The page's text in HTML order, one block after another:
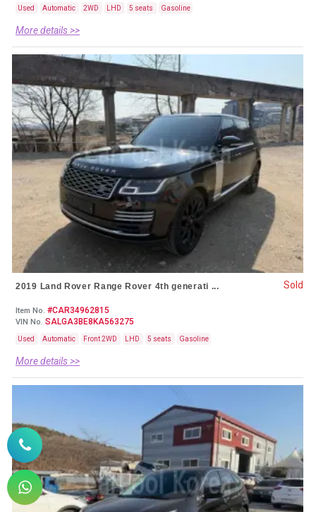
Used Automatic 2WD LHD 5 seats Gasoline
More details >>
2019 Land Rover Range Rover 4th generati ...
Item No. #CAR34962815
VIN No. SALGA3BE8KA563275
Used Automatic Front 2WD LHD 5 seats Gasoline
More details >>
Sold